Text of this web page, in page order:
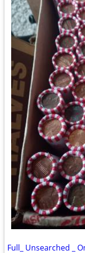
Full_ Unsearched _